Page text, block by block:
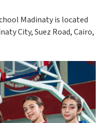
Madinaty is located
City, Suez Road, Cairo,